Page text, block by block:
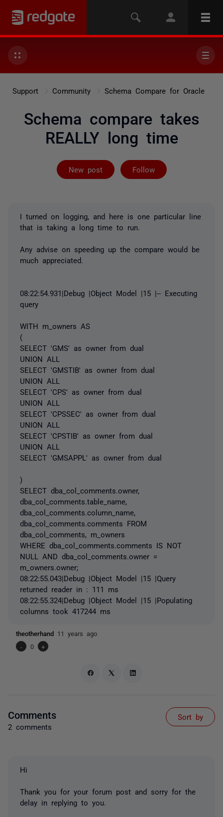
Support Community Schema Compare for Oracle
Schema compare takes
REALLY long time
New post Follow
Followed by
I turned on logging, and here is one particular line
that is taking a long time to run.
Any advise on speeding up the compare would be
much appreciated.
08:22:54.931|Debug |Object Model |15 |-- Executing
query
WITH m_owners AS
(
SELECT 'GMS' as owner from dual
UNION ALL
SELECT 'GMSTIB' as owner from dual
UNION ALL
SELECT 'CPS' as owner from dual
UNION ALL
SELECT 'CPSSEC' as owner from dual
UNION ALL
SELECT 'CPSTIB' as owner from dual
UNION ALL
SELECT 'GMSAPPL' as owner from dual
)
SELECT dba_col_comments.owner,
dba_col_comments.table_name,
dba_col_comments.column_name,
dba_col_comments.comments FROM
dba_col_comments, m_owners
WHERE dba_col_comments.comments IS NOT
NULL AND dba_col_comments.owner =
m_owners.owner;
08:22:55.043|Debug |Object Model |15 |Query
returned reader in : 111 ms
08:22:55.324|Debug |Object Model |15 |Populating
columns took 417244 ms
theotherhand 11 years ago
-
0 +
Comments
2 comments
Sort by
Hi
Thank you for your forum post and sorry for the
delay in replying to you.